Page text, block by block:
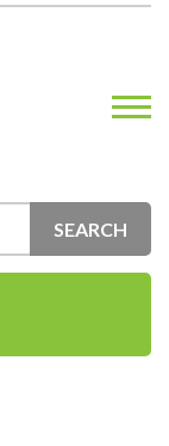
SEARCH